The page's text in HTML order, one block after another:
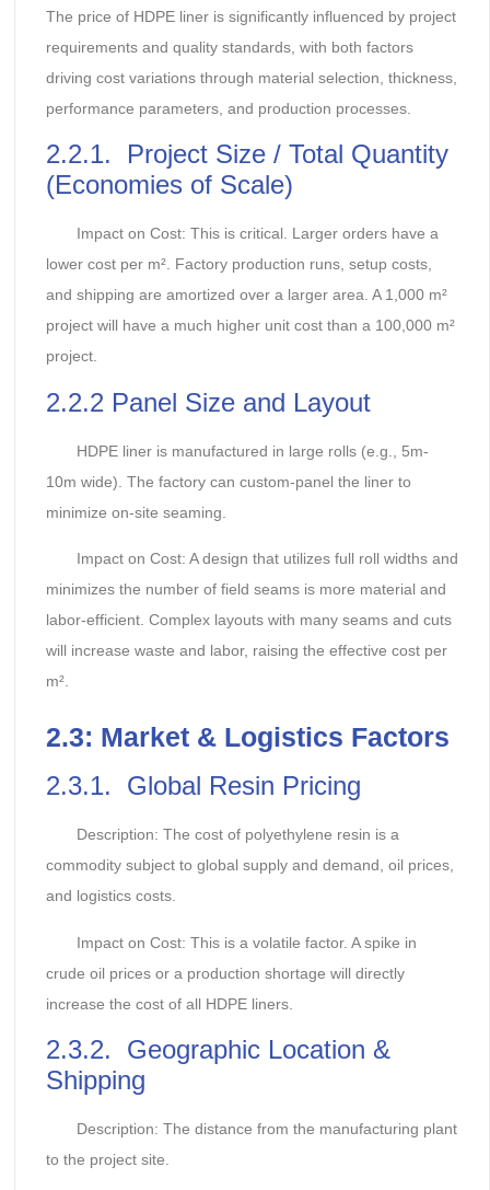
The price of HDPE liner is significantly influenced by project
requirements and quality standards, with both factors
driving cost variations through material selection, thickness,
performance parameters, and production processes.
2.2.1. Project Size / Total Quantity
(Economies of Scale)
Impact on Cost: This is critical. Larger orders have a
lower cost per m². Factory production runs, setup costs,
and shipping are amortized over a larger area. A 1,000 m²
project will have a much higher unit cost than a 100,000 m²
project.
2.2.2 Panel Size and Layout
HDPE liner is manufactured in large rolls (e.g., 5m-
10m wide). The factory can custom-panel the liner to
minimize on-site seaming.
Impact on Cost: A design that utilizes full roll widths and
minimizes the number of field seams is more material and
labor-efficient. Complex layouts with many seams and cuts
will increase waste and labor, raising the effective cost per
m².
2.3: Market & Logistics Factors
2.3.1. Global Resin Pricing
Description: The cost of polyethylene resin is a
commodity subject to global supply and demand, oil prices,
and logistics costs.
Impact on Cost: This is a volatile factor. A spike in
crude oil prices or a production shortage will directly
increase the cost of all HDPE liners.
2.3.2. Geographic Location &
Shipping
Description: The distance from the manufacturing plant
to the project site.